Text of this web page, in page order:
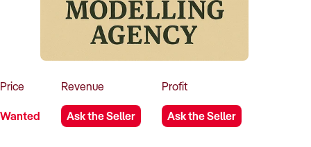
How to Sell
How to Buy
Magazine
Contact Us
Price
Wanted
Revenue
Ask the Seller
Profit
Ask the Seller